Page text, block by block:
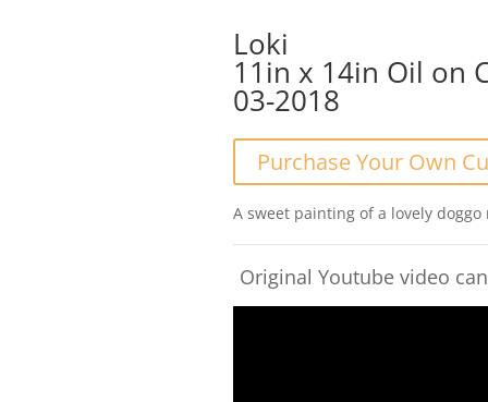
Loki
11in x 14in Oil on
03-2018
Purchase Your Own
A sweet painting of a lovely doggo
Original Youtube video